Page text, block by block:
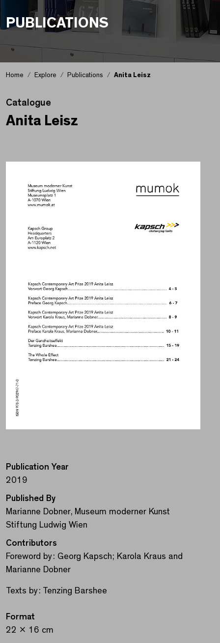
PUBLICATIONS
Home Explore Publications Anita Leisz
Catalogue
Anita Leisz
Publication Year
2019
Published By
Marianne Dobner, Museum moderner Kunst
Stiftung Ludwig Wien
Contributors
Foreword by: Georg Kapsch; Karola Kraus and
Marianne Dobner
Texts by: Tenzing Barshee
Format
22 x 16 cm